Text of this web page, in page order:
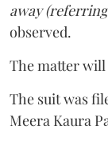
away
observed.
The matter will
The suit was
Meera Kaura